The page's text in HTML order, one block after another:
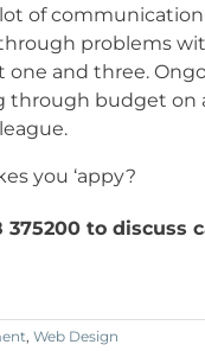
of
problems
one and three.
through budget on
you ‘appy?
375200 to
, Web Design